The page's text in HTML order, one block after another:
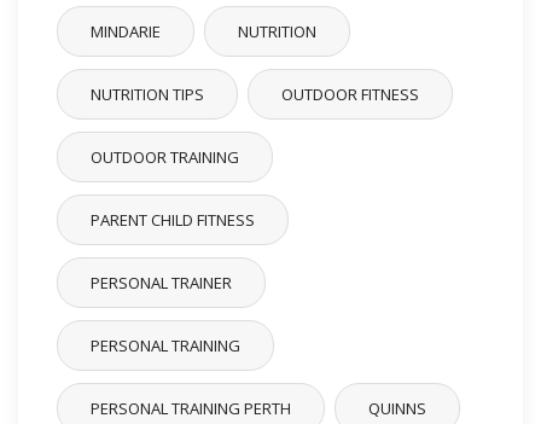
MINDARIE NUTRITION
NUTRITION TIPS OUTDOOR FITNESS
OUTDOOR TRAINING
PARENT CHILD FITNESS
PERSONAL TRAINER
PERSONAL TRAINING
PERSONAL TRAINING PERTH QUINNS